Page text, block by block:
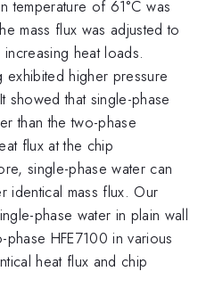
temperature of 61°C was
mass flux was adjusted to
heat loads.
higher pressure
showed that single-phase
than the two-phase
flux at the chip
single-phase water can
identical mass flux. Our
phase water in plain wall
HFE7100 in various
heat flux and chip